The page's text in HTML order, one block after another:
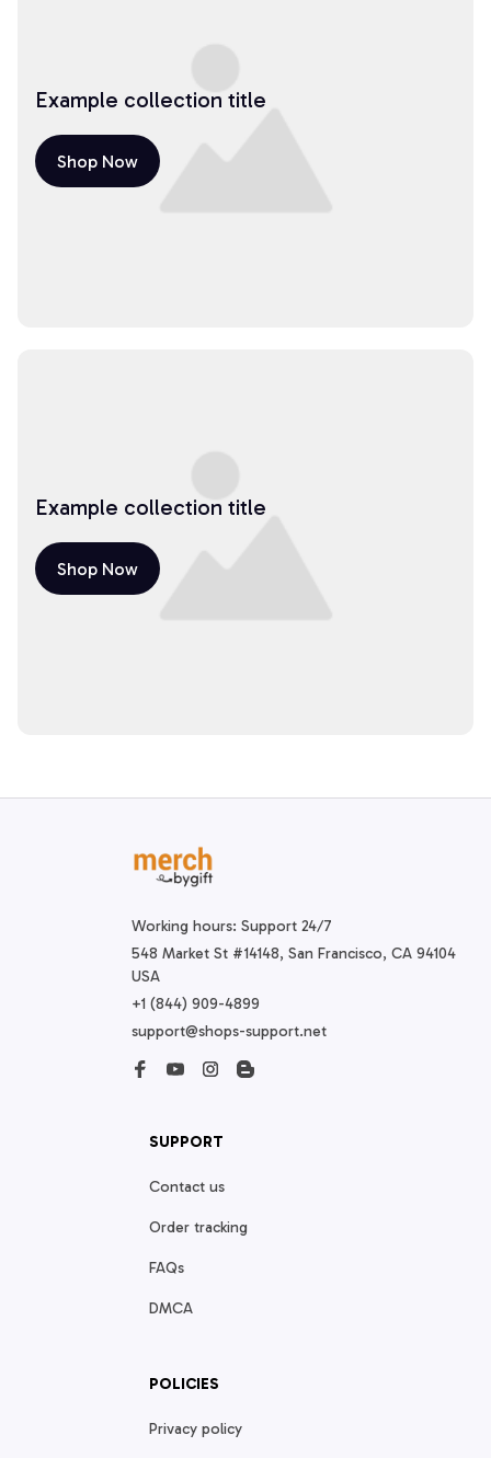
Example collection title
Shop Now
Example collection title
Shop Now
Working hours: Support 24/7
548 Market St #14148, San Francisco, CA 94104
USA
+1 (844) 909-4899
support@shops-support.net
SUPPORT
Contact us
Order tracking
FAQs
DMCA
POLICIES
Privacy policy